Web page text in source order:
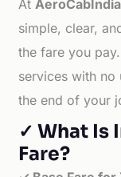
AtAeroCabIndia
simple, clear,
the fare you
services with no
the end of your
✓ What Is
Fare?